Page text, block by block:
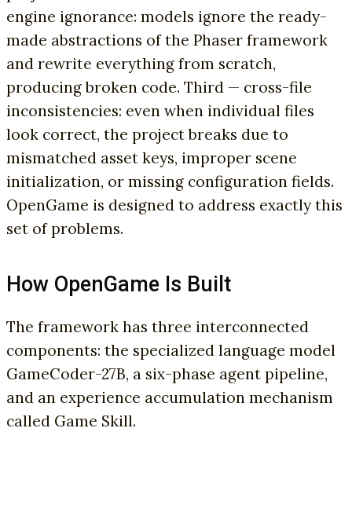
engine ignorance: models ignore the ready-
made abstractions of the Phaser framework
and rewrite everything from scratch,
producing broken code. Third — cross-file
inconsistencies: even when individual files
look correct, the project breaks due to
mismatched asset keys, improper scene
initialization, or missing configuration fields.
OpenGame is designed to address exactly this
set of problems.
How OpenGame Is Built
The framework has three interconnected
components: the specialized language model
GameCoder-27B, a six-phase agent pipeline,
and an experience accumulation mechanism
called Game Skill.